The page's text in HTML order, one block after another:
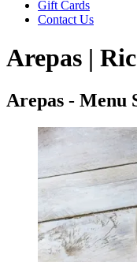
Gift Cards
Contact Us
Arepas |
Arepas - Menu